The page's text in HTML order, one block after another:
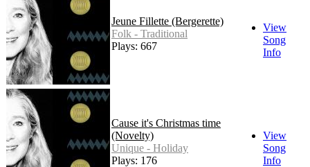
Jeune Fillette (Bergerette)
Folk - Traditional
Plays: 667
View
Song
Info
Cause it's Christmas time
(Novelty)
Unique - Holiday
Plays: 176
View
Song
Info